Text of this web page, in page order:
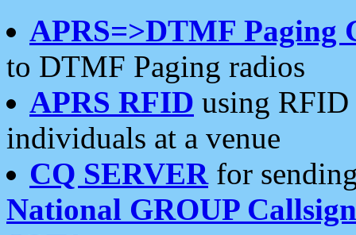
APRS=>DTMF Paging
to DTMF Paging radios
APRS RFID using RFID
individuals at a venue
CQ SERVERfor
National GROUP